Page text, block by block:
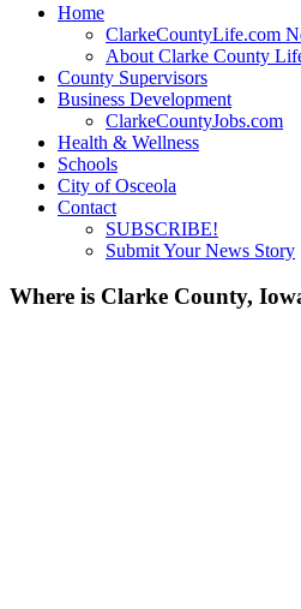
Home
ClarkeCountyLife.com
About Clarke County
County Supervisors
Business Development
ClarkeCountyJobs.com
Health & Wellness
Schools
City of Osceola
Contact
SUBSCRIBE!
Submit Your News Story
Where is Clarke County,